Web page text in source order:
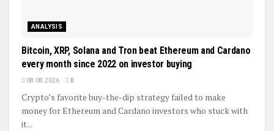
ANALYSIS
Bitcoin, XRP, Solana and Tron beat Ethereum and Cardano
every month since 2022 on investor buying
08.08.2026 0
Crypto’s favorite buy-the-dip strategy failed to make
money for Ethereum and Cardano investors who stuck with
it...